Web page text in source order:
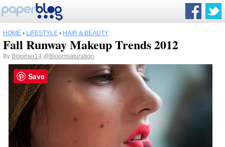
HOME › LIFESTYLE › HAIR & BEAUTY
Fall Runway Makeup Trends 2012
By Bloomer14 @Bloomsaturation
Save